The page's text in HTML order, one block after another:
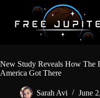
content
New Study Reveals How The
America Got There
Sarah Avi June